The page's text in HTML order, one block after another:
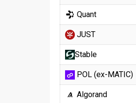
Quant
JUST
​​Stable
POL (ex-MATIC)
Algorand